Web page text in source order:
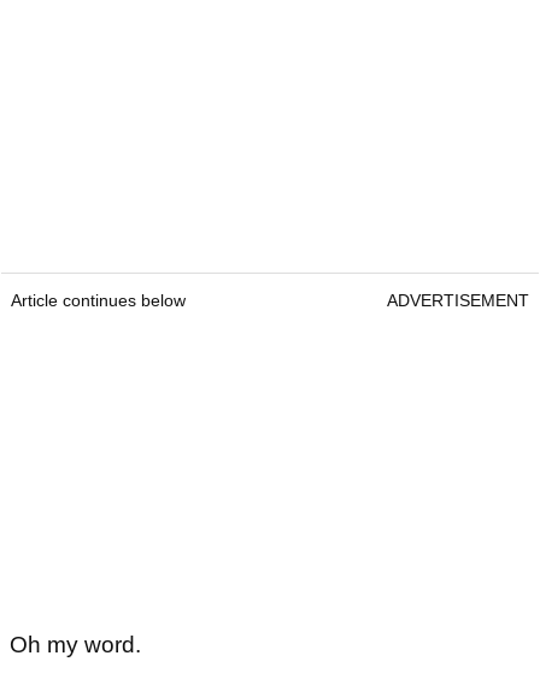
Article continues below ADVERTISEMENT
Oh my word.